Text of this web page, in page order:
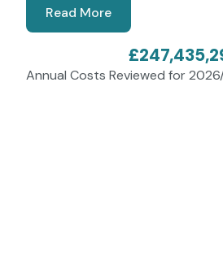
Read More
£
Annual Costs Reviewed for